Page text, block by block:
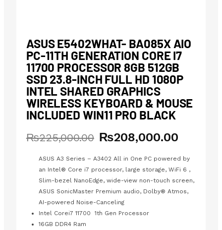
ASUS E5402WHAT- BA085X AIO
PC-11TH GENERATION CORE I7
11700 PROCESSOR 8GB 512GB
SSD 23.8-INCH FULL HD 1080P
INTEL SHARED GRAPHICS
WIRELESS KEYBOARD & MOUSE
INCLUDED WIN11 PRO BLACK
₨225,000.00
Original
was:
₨225,000.00.
₨208,000.00
Current
₨208,000.00.
ASUS A3 Series – A3402 All in One PC powered by
an Intel® Core i7 processor, large storage, WiFi 6 ,
Slim-bezel NanoEdge, wide-view non-touch screen,
ASUS SonicMaster Premium audio, Dolby® Atmos,
AI-powered Noise-Canceling
Intel Corei7 11700 1th Gen Processor
16GB DDR4 Ram